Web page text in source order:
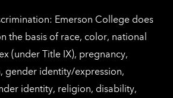
Emerson College does
the basis of race, color, national
(under Title IX), pregnancy,
gender identity/expression,
identity, religion, disability,